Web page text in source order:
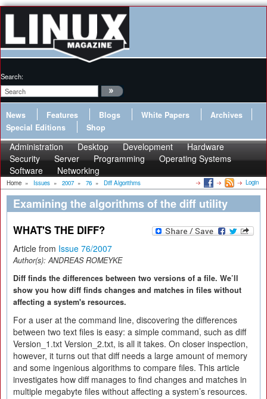
Search:
News Features Blogs White Papers
Archives
Special Editions
Shop
Administration Desktop Development
Hardware
Security
Server Programming
Operating Systems
Software
Networking
Home » Issues » 2007 » 76 » Diff Algorithms Login
Examining the algorithms of the diff utility
WHAT'S THE DIFF?
Article from Issue 76/2007
Author(s):ANDREAS ROMEYKE
Diff finds the differences between two versions of a file. We’ll
show you how diff finds changes and matches in files without
affecting a system's resources.
For a user at the command line, discovering the differences
between two text files is easy: a simple command, such as diff
Version_1.txt Version_2.txt, is all it takes. On closer inspection,
however, it turns out that diff needs a large amount of memory
and some ingenious algorithms to compare files. This article
investigates how diff manages to find changes and matches in
multiple megabyte files without affecting a system’s resources.